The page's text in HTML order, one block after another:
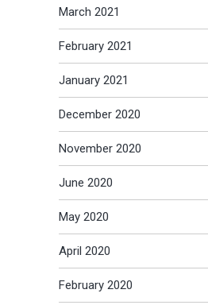
March 2021
February 2021
January 2021
December 2020
November 2020
June 2020
May 2020
April 2020
February 2020